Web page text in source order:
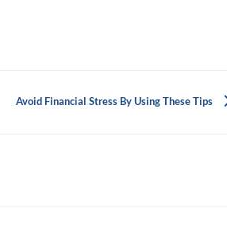
Avoid Financial Stress By Using These Tips